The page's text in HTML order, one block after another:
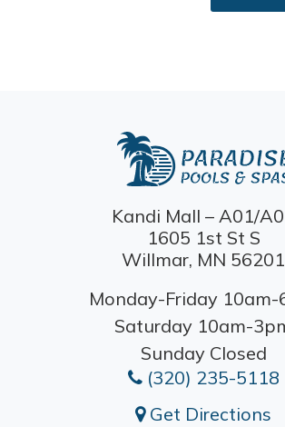
Kandi Mall – A01/
1605 1st St S
Willmar, MN 56201
Monday-Friday 10am-
Saturday 10am-
Sunday Closed
(320) 235-5118
Get Directions